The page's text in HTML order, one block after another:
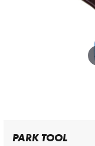
PARK TOOL